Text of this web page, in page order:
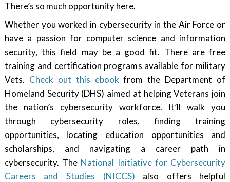
There’s so much opportunity here.
Whether you worked in cybersecurity in the Air Force or
have a passion for computer science and information
security, this field may be a good fit. There are free
training and certification programs available for military
Vets. Check out this ebook from the Department of
Homeland Security (DHS) aimed at helping Veterans join
the nation’s cybersecurity workforce. It’ll walk you
through cybersecurity roles, finding training
opportunities, locating education opportunities and
scholarships, and navigating a career path in
cybersecurity. The National Initiative for Cybersecurity
Careers and Studies (NICCS) also offers helpful